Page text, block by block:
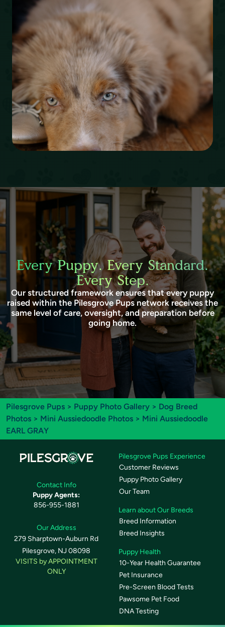
Every Puppy. Every Standard.
Every Step.
Our structured framework ensures that every puppy
raised within the Pilesgrove Pups network receives the
same level of care, oversight, and preparation before
going home.
Pilesgrove Pups > Puppy Photo Gallery > Dog Breed
Photos > Mini Aussiedoodle Photos > Mini Aussiedoodle
EARL GRAY
Contact Info
Puppy Agents:
856-955-1881
Our Address
279 Sharptown-Auburn Rd
Pilesgrove, NJ 08098
VISITS by APPOINTMENT
ONLY
Pilesgrove Pups Experience
Customer Reviews
Puppy Photo Gallery
Our Team
Learn about Our Breeds
Breed Information
Breed Insights
Puppy Health
10-Year Health Guarantee
Pet Insurance
Pre-Screen Blood Tests
Pawsome Pet Food
DNA Testing